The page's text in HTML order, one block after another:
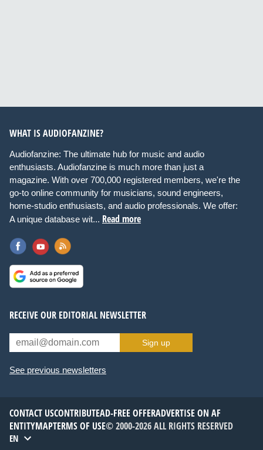
WHAT IS AUDIOFANZINE?
Audiofanzine: The ultimate hub for music and audio
enthusiasts. Audiofanzine is much more than just a
magazine. With over 700,000 registered members, we're the
go-to online community for musicians, sound engineers,
home-studio enthusiasts, and audio professionals. We offer:
A unique database wit... Read more
RECEIVE OUR EDITORIAL NEWSLETTER
Sign up
See previous newsletters
CONTACT USCONTRIBUTEAD-FREE OFFERADVERTISE ON AF
ENTITYMAPTERMS OF USE© 2000-2026 ALL RIGHTS RESERVED
EN